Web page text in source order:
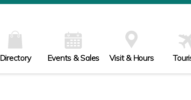
Directory Events & Sales Visit & Hours